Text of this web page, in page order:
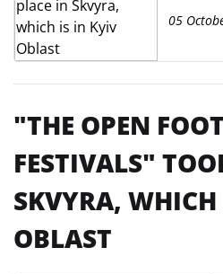
05
"THE OPEN
FESTIVALS"
SKVYRA,
OBLAST